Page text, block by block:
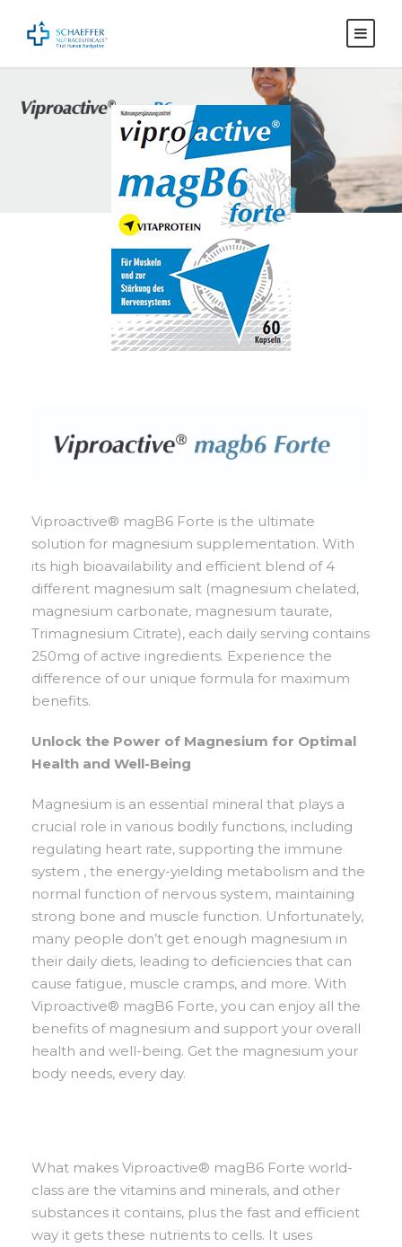
Viproactive® magB6 Forte is the ultimate
solution for magnesium supplementation. With
its high bioavailability and efficient blend of 4
different magnesium salt (magnesium chelated,
magnesium carbonate, magnesium taurate,
Trimagnesium Citrate), each daily serving contains
250mg of active ingredients. Experience the
difference of our unique formula for maximum
benefits.
Unlock the Power of Magnesium for Optimal
Health and Well-Being
Magnesium is an essential mineral that plays a
crucial role in various bodily functions, including
regulating heart rate, supporting the immune
system , the energy-yielding metabolism and the
normal function of nervous system, maintaining
strong bone and muscle function. Unfortunately,
many people don’t get enough magnesium in
their daily diets, leading to deficiencies that can
cause fatigue, muscle cramps, and more. With
Viproactive® magB6 Forte, you can enjoy all the
benefits of magnesium and support your overall
health and well-being. Get the magnesium your
body needs, every day.
What makes Viproactive® magB6 Forte world-
class are the vitamins and minerals, and other
substances it contains, plus the fast and efficient
way it gets these nutrients to cells. It uses